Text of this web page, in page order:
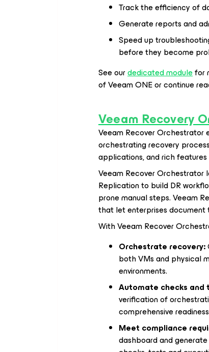
Track the efficiency of
Generate reports and
Speed up
before they become
See ourdedicated modulefor
of Veeam ONE or continue
Veeam Recovery
Veeam Recover Orchestrator
orchestrating recovery
applications, and rich
Veeam Recover
Replication to build DR
prone manual steps. Veeam
that let enterprises document
With Veeam Recover
Orchestrate recovery:
both VMs and physical
environments.
Automate checks and
verification of
comprehensive
Meet compliance
dashboard and